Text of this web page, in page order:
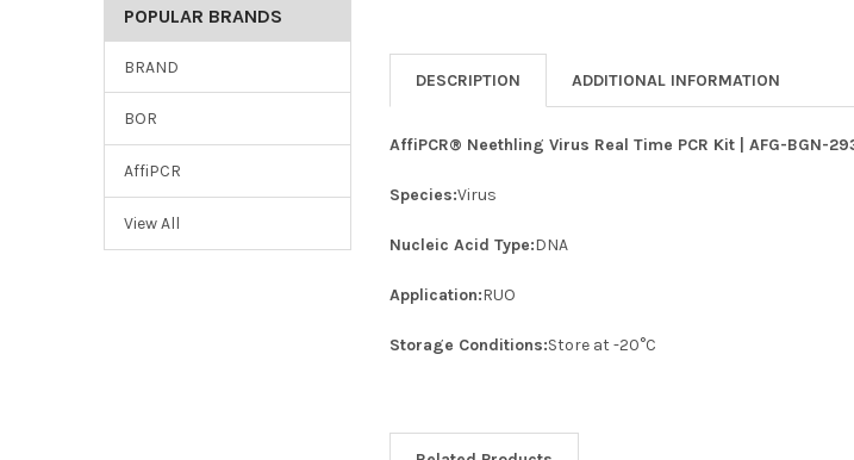
POPULAR BRANDS
BRAND
BOR
AffiPCR
View All
DESCRIPTION ADDITIONAL INFORMATION
AffiPCR® Neethling Virus Real Time PCR Kit | AFG-BGN-
Species:Virus
Nucleic Acid Type:DNA
Application:RUO
Storage Conditions:Store at -20°C